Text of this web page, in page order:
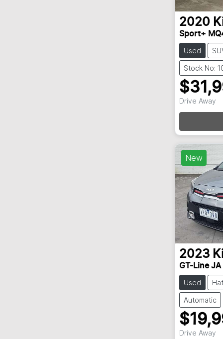
2020
Sport+
Used
Stock No:
Drive Away
New
2023
GT-Line JA
Used
Automatic
Drive Away